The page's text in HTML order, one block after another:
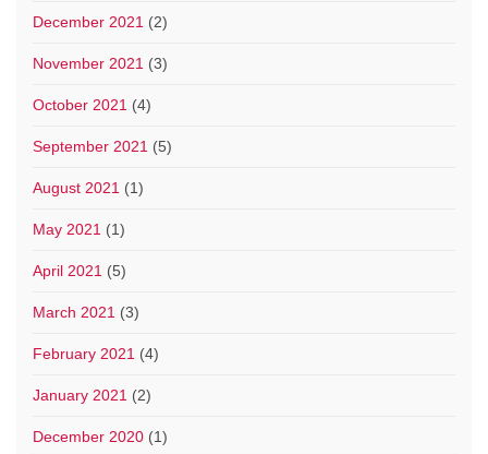
December 2021 (2)
November 2021 (3)
October 2021 (4)
September 2021 (5)
August 2021 (1)
May 2021 (1)
April 2021 (5)
March 2021 (3)
February 2021 (4)
January 2021 (2)
December 2020 (1)